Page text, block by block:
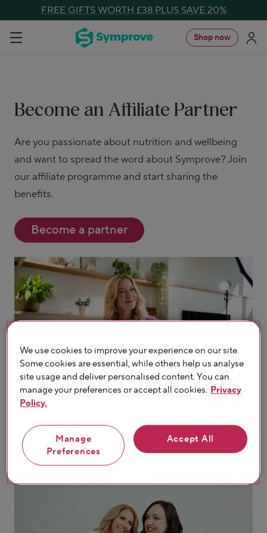
content
FREE GIFTS WORTH £38 PLUS SAVE 20%
Navigation
Symprove
Shop now
Become an Affiliate Partner
Are you passionate about nutrition and wellbeing
and want to spread the word about Symprove? Join
our affiliate programme and start sharing the
benefits.
Become a partner
We use cookies to improve your experience on our site.
Some cookies are essential, while others help us analyse
site usage and deliver personalised content. You can
manage your preferences or accept all cookies. Privacy
Policy.
Manage
Preferences
Accept All